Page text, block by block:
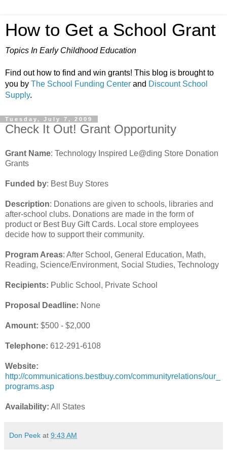
How to Get a School Grant
Topics In Early Childhood Education
Find out how to find and win grants! This blog is brought to
you by The School Funding Center and Discount School
Supply.
Tuesday, July 7, 2009
Check It Out! Grant Opportunity
Grant Name: Technology Inspired Le@ding Store Donation
Grants
Funded by: Best Buy Stores
Description: Donations are given to schools, libraries and
after-school clubs. Donations are made in the form of
product or Best Buy Gift Cards. Local store employees
decide how to support their community.
Program Areas: After School, General Education, Math,
Reading, Science/Environment, Social Studies, Technology
Recipients: Public School, Private School
Proposal Deadline: None
Amount: $500 - $2,000
Telephone: 612-291-6108
Website:
http://communications.bestbuy.com/communityrelations/our_
programs.asp
Availability: All States
Don Peek at 9:43 AM